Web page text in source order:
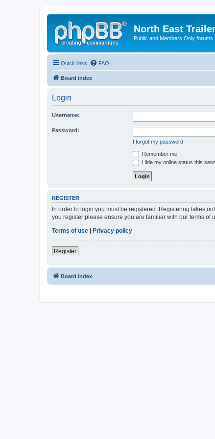
North East
Public and Members Only forums
Quick links FAQ
Board index
Login
Username:
Password:
I forgot my password
Remember me
Hide my online status this
REGISTER
In order to login you must be registered. Registering takes
you register please ensure you are familiar with our terms
Terms of use
Privacy policy
Register
Board index